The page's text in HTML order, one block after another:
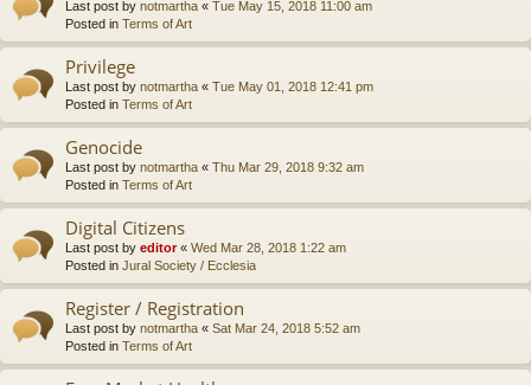
Last post by notmartha « Tue May 15, 2018 11:00 am
Posted in Terms of Art
Privilege
Last post by notmartha « Tue May 01, 2018 12:41 pm
Posted in Terms of Art
Genocide
Last post by notmartha « Thu Mar 29, 2018 9:32 am
Posted in Terms of Art
Digital Citizens
Last post by editor« Wed Mar 28, 2018 1:22 am
Posted in Jural Society / Ecclesia
Register / Registration
Last post by notmartha « Sat Mar 24, 2018 5:52 am
Posted in Terms of Art